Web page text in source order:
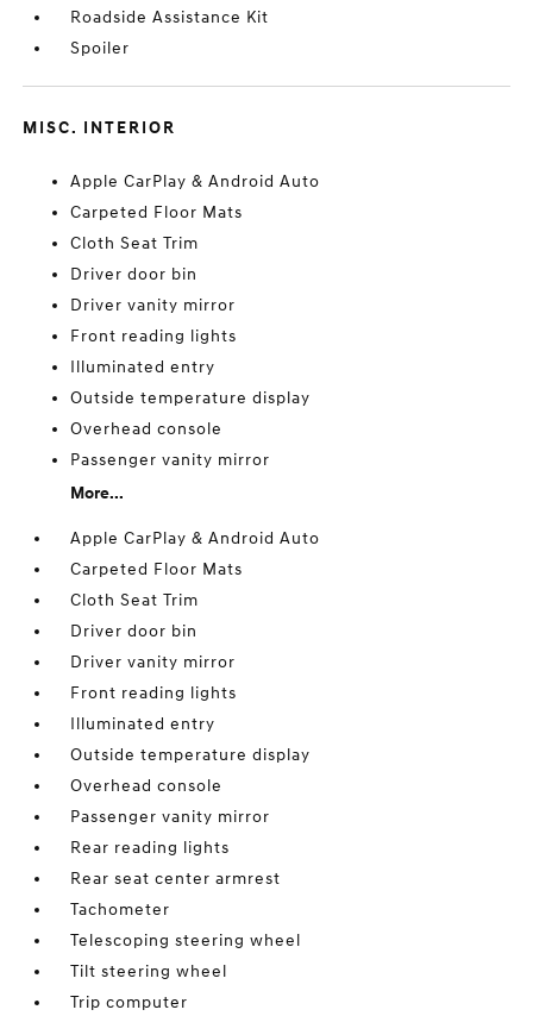
Roadside Assistance Kit
Spoiler
MISC. INTERIOR
Apple CarPlay & Android Auto
Carpeted Floor Mats
Cloth Seat Trim
Driver door bin
Driver vanity mirror
Front reading lights
Illuminated entry
Outside temperature display
Overhead console
Passenger vanity mirror
More...
Apple CarPlay & Android Auto
Carpeted Floor Mats
Cloth Seat Trim
Driver door bin
Driver vanity mirror
Front reading lights
Illuminated entry
Outside temperature display
Overhead console
Passenger vanity mirror
Rear reading lights
Rear seat center armrest
Tachometer
Telescoping steering wheel
Tilt steering wheel
Trip computer